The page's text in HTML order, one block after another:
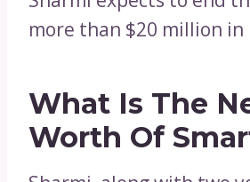
more than $20 million in
What Is The
Worth Of